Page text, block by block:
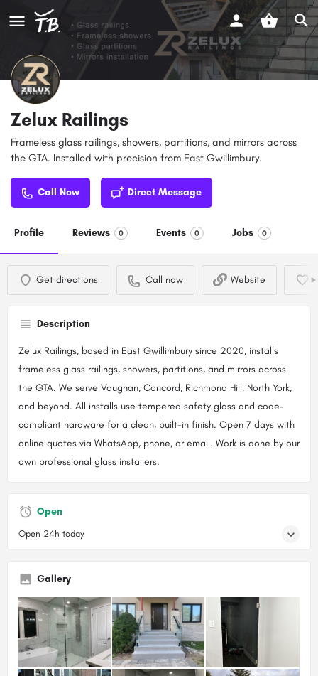
Zelux Railings
Frameless glass railings, showers, partitions, and mirrors across
the GTA. Installed with precision from East Gwillimbury.
Call Now Direct Message
Profile Reviews 0 Events 0 Jobs 0
Get directions Call now Website
Description
Zelux Railings, based in East Gwillimbury since 2020, installs
frameless glass railings, showers, partitions, and mirrors across
the GTA. We serve Vaughan, Concord, Richmond Hill, North York,
and beyond. All installs use tempered safety glass and code-
compliant hardware for a clean, built-in finish. Open 7 days with
online quotes via WhatsApp, phone, or email. Work is done by our
own professional glass installers.
Open
Open 24h today
Gallery